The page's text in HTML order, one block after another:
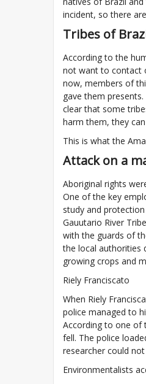
incident, so there
Tribes of
According to the
not want to contact
now, members of
gave them
clear that some
harm them, they
This is what the
Attack on a
Aboriginal rights
One of the key
study and
Gauutario River
with the guards of
the local authorities
growing crops and
Riely Franciscato
When Riely
police managed to
According to one of
fell. The police
researcher could not
Environmentalists